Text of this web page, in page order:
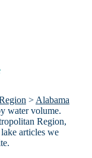
>Alabama
water volume.
Region,
articles we